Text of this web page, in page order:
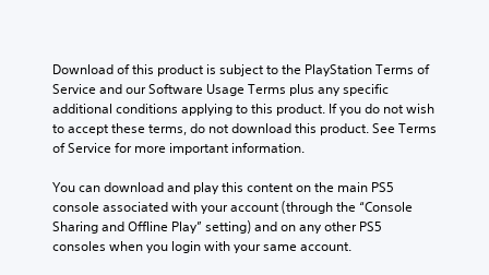
Download of this product is subject to the PlayStation Terms of
Service and our Software Usage Terms plus any specific
additional conditions applying to this product. If you do not wish
to accept these terms, do not download this product. See Terms
of Service for more important information.
You can download and play this content on the main PS5
console associated with your account (through the “Console
Sharing and Offline Play” setting) and on any other PS5
consoles when you login with your same account.